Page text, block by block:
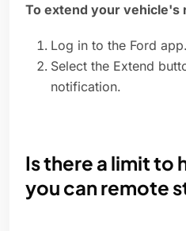
To extend your vehicle's
Log in to the Ford app.
Select the Extend
notification.
Is there a limit to
you can remote